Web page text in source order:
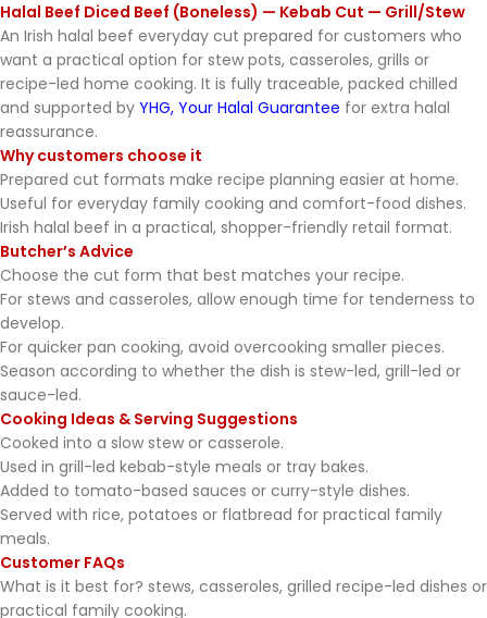
Halal Beef Diced Beef (Boneless) — Kebab Cut — Grill/Stew
An Irish halal beef everyday cut prepared for customers who
want a practical option for stew pots, casseroles, grills or
recipe-led home cooking. It is fully traceable, packed chilled
and supported by YHG, Your Halal Guarantee for extra halal
reassurance.
Why customers choose it
Prepared cut formats make recipe planning easier at home.
Useful for everyday family cooking and comfort-food dishes.
Irish halal beef in a practical, shopper-friendly retail format.
Butcher’s Advice
Choose the cut form that best matches your recipe.
For stews and casseroles, allow enough time for tenderness to
develop.
For quicker pan cooking, avoid overcooking smaller pieces.
Season according to whether the dish is stew-led, grill-led or
sauce-led.
Cooking Ideas & Serving Suggestions
Cooked into a slow stew or casserole.
Used in grill-led kebab-style meals or tray bakes.
Added to tomato-based sauces or curry-style dishes.
Served with rice, potatoes or flatbread for practical family
meals.
Customer FAQs
What is it best for? stews, casseroles, grilled recipe-led dishes or
practical family cooking.